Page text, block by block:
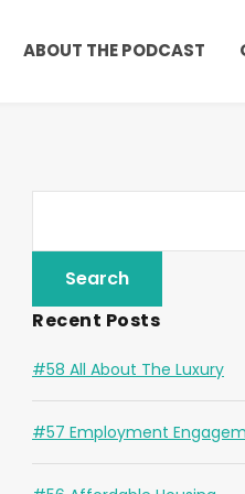
ABOUT THE PODCAST
Recent Posts
#58 All About The Luxury
#57 Employment